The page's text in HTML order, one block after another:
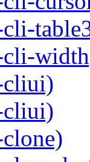
cli-
cliui)
cliui)